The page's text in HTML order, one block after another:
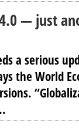
— just
a serious
the World